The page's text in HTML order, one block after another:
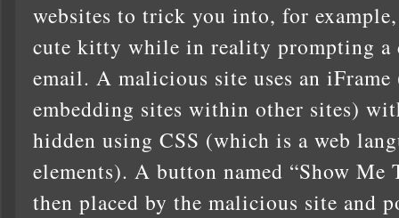
websites to trick you into, for
cute kitty while in reality prompting
email. A malicious site uses an
embedding sites within other sites)
hidden using CSS (which is a web
elements). A button named “Show
then placed by the malicious site and